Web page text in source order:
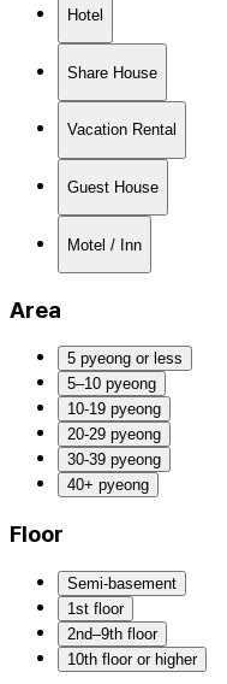
Hotel
Share House
Vacation Rental
Guest House
Motel / Inn
Area
5 pyeong or less
5–10 pyeong
10-19 pyeong
20-29 pyeong
30-39 pyeong
40+ pyeong
Floor
Semi-basement
1st floor
2nd–9th floor
10th floor or higher